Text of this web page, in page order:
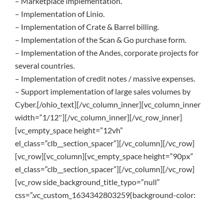
– Implementation of Linio.
– Implementation of Crate & Barrel billing.
– Implementation of the Scan & Go purchase form.
– Implementation of the Andes, corporate projects for
several countries.
– Implementation of credit notes / massive expenses.
– Support implementation of large sales volumes by
Cyber.[/ohio_text][/vc_column_inner][vc_column_inner
width=”1/12″][/vc_column_inner][/vc_row_inner]
[vc_empty_space height=”12vh”
el_class=”clb__section_spacer”][/vc_column][/vc_row]
[vc_row][vc_column][vc_empty_space height=”90px”
el_class=”clb__section_spacer”][/vc_column][/vc_row]
[vc_row side_background_title_typo=”null”
css=”.vc_custom_1634342803259{background-color: